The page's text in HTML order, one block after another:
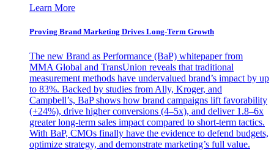
Learn More
Proving Brand Marketing Drives Long-Term Growth
The new Brand as Performance (BaP) whitepaper from
MMA Global and TransUnion reveals that traditional
measurement methods have undervalued brand’s impact by up
to 83%. Backed by studies from Ally, Kroger, and
Campbell’s, BaP shows how brand campaigns lift favorability
(+24%), drive higher conversions (4–5x), and deliver 1.8–6x
greater long-term sales impact compared to short-term tactics.
With BaP, CMOs finally have the evidence to defend budgets,
optimize strategy, and demonstrate marketing’s full value.